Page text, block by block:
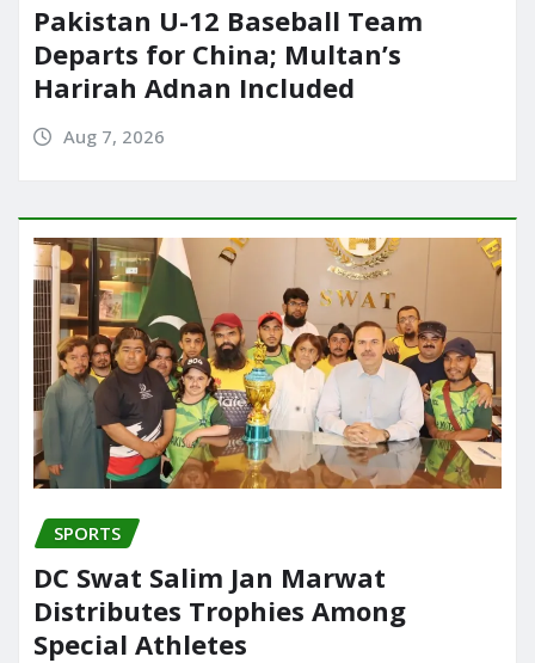
Pakistan U-12 Baseball Team
Departs for China; Multan’s
Harirah Adnan Included
Aug 7, 2026
SPORTS
DC Swat Salim Jan Marwat
Distributes Trophies Among
Special Athletes